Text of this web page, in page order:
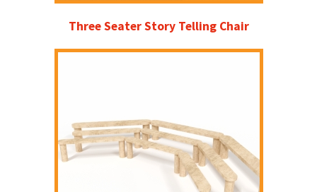
Three Seater Story Telling Chair